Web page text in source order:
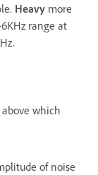
Heavy more
range at
which
of noise